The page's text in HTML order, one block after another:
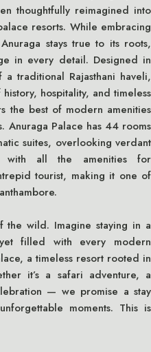
thoughtfully reimagined into
resorts. While embracing
stays true to its roots,
in every detail. Designed in
traditional Rajasthani haveli,
hospitality, and timeless
the best of modern amenities
Anuraga Palace has 44 rooms
suites, overlooking verdant
with all the amenities for
tourist, making it one of
wild. Imagine staying in a
filled with every modern
a timeless resort rooted in
it’s a safari adventure, a
— we promise a stay
moments. This is